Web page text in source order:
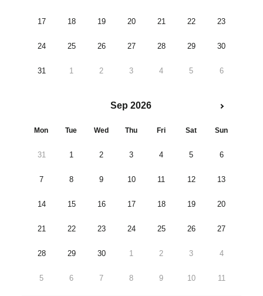
17 18 19 20 21 22 23
24 25 26 27 28 29 30
31 1 2 3 4 5 6
Sep 2026
Mon Tue Wed Thu Fri Sat Sun
31 1 2 3 4 5 6
7 8 9 10 11 12 13
14 15 16 17 18 19 20
21 22 23 24 25 26 27
28 29 30 1 2 3 4
5 6 7 8 9 10 11